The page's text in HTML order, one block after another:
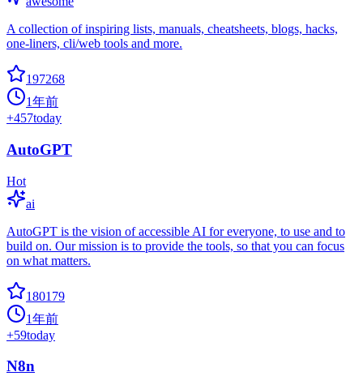
A collection of inspiring lists, manuals, cheatsheets, blogs, hacks,
one-liners, cli/web tools and more.
197268
1年前
+457today
AutoGPT
Hot
ai
AutoGPT is the vision of accessible AI for everyone, to use and to
build on. Our mission is to provide the tools, so that you can focus
on what matters.
180179
1年前
+59today
N8n